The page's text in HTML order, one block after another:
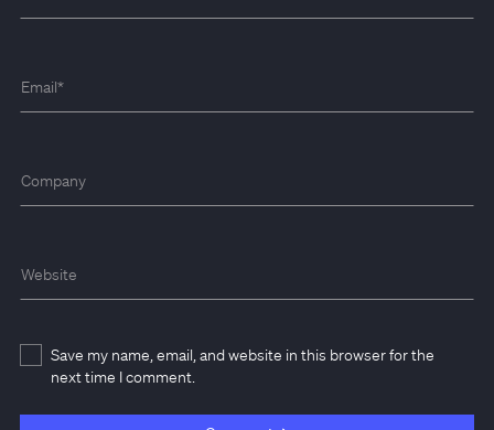
Save my name, email, and website in this browser for the
next time I comment.